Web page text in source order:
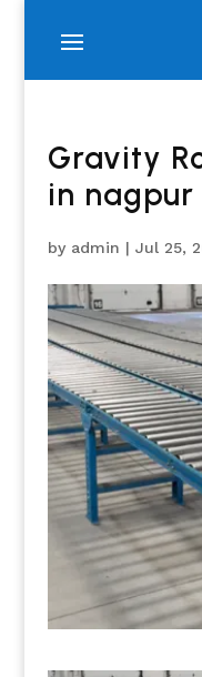
Gravity
in nagpur
by admin | Jul 25,